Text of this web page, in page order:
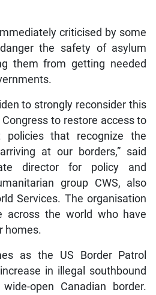
criticised by some
the safety of asylum
them from getting needed
to strongly reconsider this
to restore access to
policies that recognize the
at our borders,” said
director for policy and
group CWS, also
Services. The organisation
across the world who have
homes.
as the US Border Patrol
in illegal southbound
open Canadian border.